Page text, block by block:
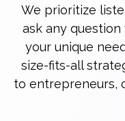
We prioritize
ask any
your unique
size-fits-all
to entrepreneurs,